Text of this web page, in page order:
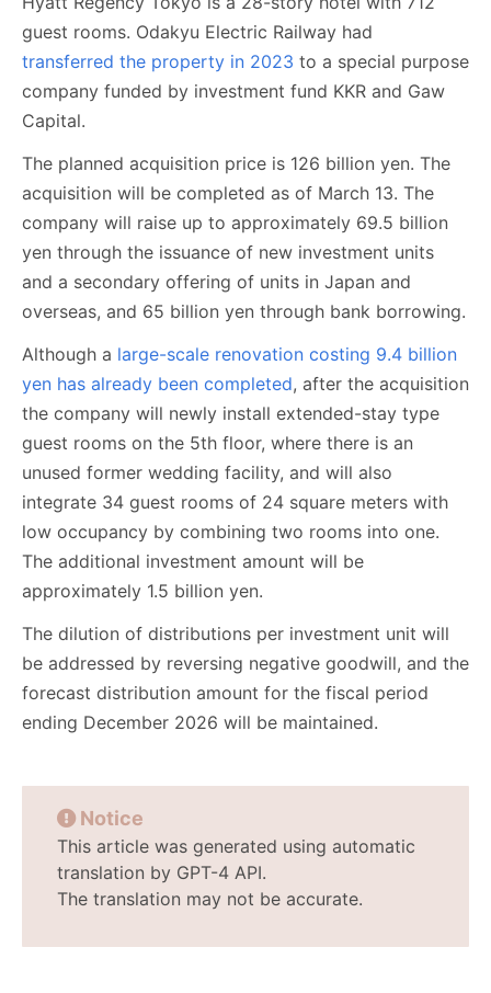
guest rooms. Odakyu Electric Railway had
transferred the property in 2023 to a special purpose
company funded by investment fund KKR and Gaw
Capital.
The planned acquisition price is 126 billion yen. The
acquisition will be completed as of March 13. The
company will raise up to approximately 69.5 billion
yen through the issuance of new investment units
and a secondary offering of units in Japan and
overseas, and 65 billion yen through bank borrowing.
Although a large-scale renovation costing 9.4 billion
yen has already been completed, after the acquisition
the company will newly install extended-stay type
guest rooms on the 5th floor, where there is an
unused former wedding facility, and will also
integrate 34 guest rooms of 24 square meters with
low occupancy by combining two rooms into one.
The additional investment amount will be
approximately 1.5 billion yen.
The dilution of distributions per investment unit will
be addressed by reversing negative goodwill, and the
forecast distribution amount for the fiscal period
ending December 2026 will be maintained.
Notice
This article was generated using automatic
translation by GPT-4 API.
The translation may not be accurate.